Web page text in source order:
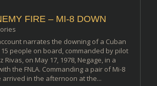
FIRE – MI-8 DOWN
narrates the downing of a Cuban
people on board, commanded by pilot
Rivas, on May 17, 1978, Negage, in a
the FNLA. Commanding a pair of Mi-8
arrived in the afternoon at the...